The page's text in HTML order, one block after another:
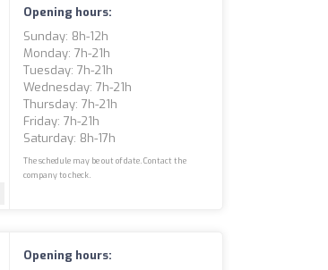
Opening hours:
Sunday: 8h-12h
Monday: 7h-21h
Tuesday: 7h-21h
Wednesday: 7h-21h
Thursday: 7h-21h
Friday: 7h-21h
Saturday: 8h-17h
The schedule may be out of date. Contact the
company to check.
Opening hours: